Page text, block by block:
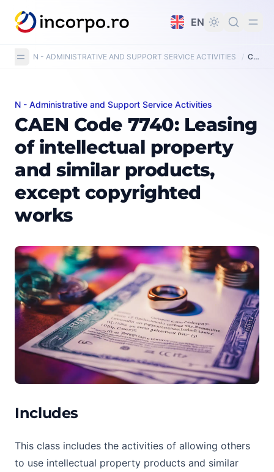
content
EN
N - ADMINISTRATIVE AND SUPPORT SERVICE ACTIVITIES / CAEN Code 7740: Leasing of intellectual property and similar products, except copy-righted works
CAEN Code 7740: Leasing of intellectual property
N - Administrative and Support Service Activities
CAEN Code 7740: Leasing
of intellectual property
and similar products,
except copyrighted
works
Includes
This class includes the activities of allowing others
to use intellectual property products and similar